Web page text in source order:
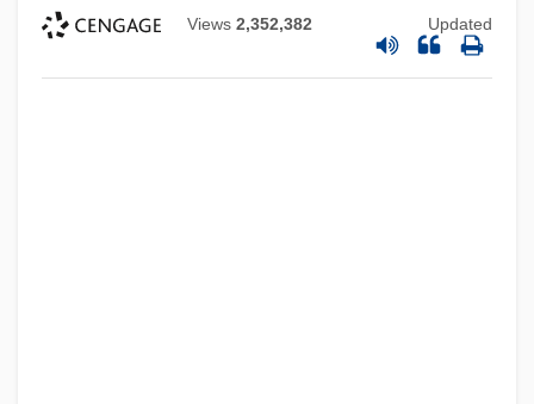
Views 2,352,382 Updated